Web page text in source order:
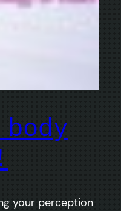
your perception